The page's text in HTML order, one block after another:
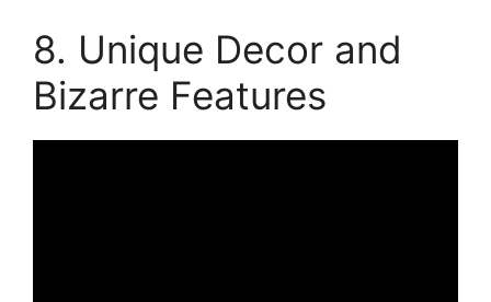
8. Unique Decor and
Bizarre Features